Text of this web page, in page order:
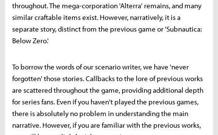
throughout. The mega-corporation 'Alterra' remains, and many
similar craftable items exist. However, narratively, it is a
separate story, distinct from the previous game or 'Subnautica:
Below Zero.'
To borrow the words of our scenario writer, we have 'never
forgotten' those stories. Callbacks to the lore of previous works
are scattered throughout the game, providing additional depth
for series fans. Even if you haven't played the previous games,
there is absolutely no problem in understanding the main
narrative. However, if you are familiar with the previous works,